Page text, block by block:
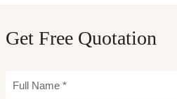
Get Free Quotation